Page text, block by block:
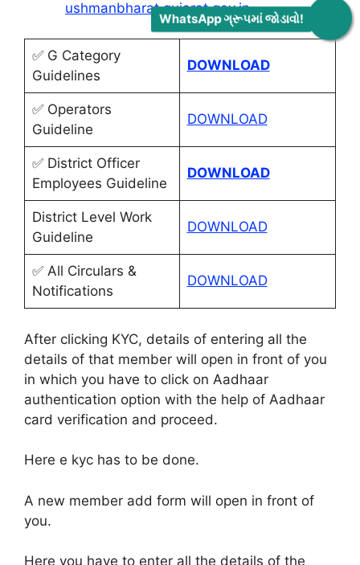
WhatsApp ગ્રૂપમાં જોડાવો!
ushmanbharat.gujarat.gov.in.
✅ G Category
Guidelines
DOWNLOAD
✅ Operators
Guideline
DOWNLOAD
✅ District Officer
Employees Guideline
DOWNLOAD
District Level Work
Guideline
DOWNLOAD
✅ All Circulars &
Notifications
DOWNLOAD
After clicking KYC, details of entering all the
details of that member will open in front of you
in which you have to click on Aadhaar
authentication option with the help of Aadhaar
card verification and proceed.
Here e kyc has to be done.
A new member add form will open in front of
you.
Here you have to enter all the details of the